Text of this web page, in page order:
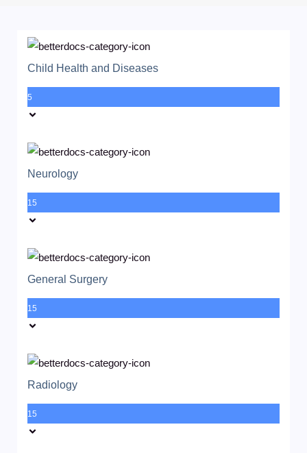
Child Health and Diseases
5
Neurology
15
General Surgery
15
Radiology
15